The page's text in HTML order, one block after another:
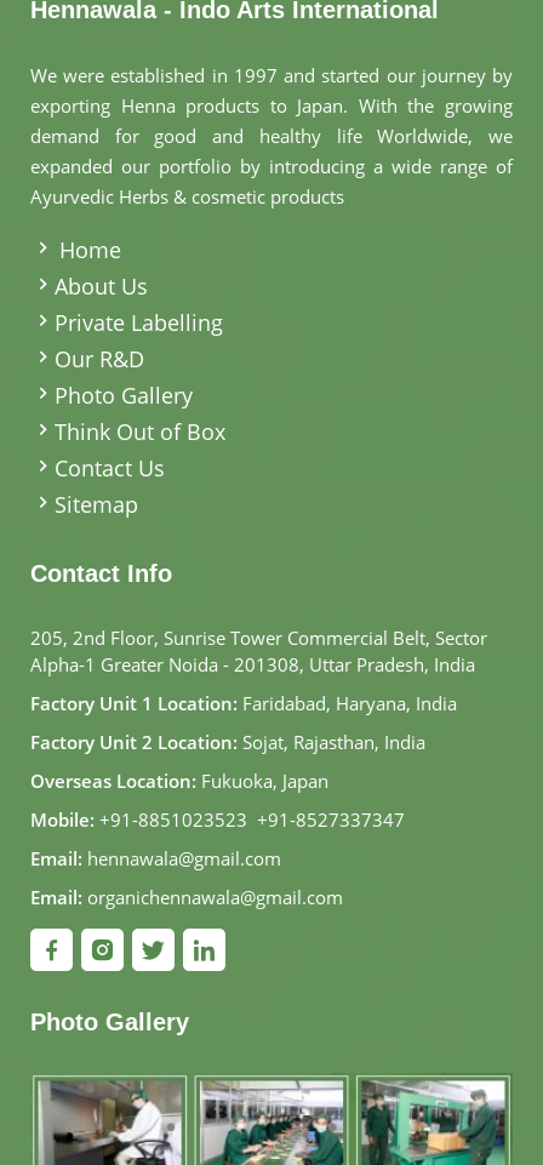
Hennawala - Indo Arts International
We were established in 1997 and started our journey by
exporting Henna products to Japan. With the growing
demand for good and healthy life Worldwide, we
expanded our portfolio by introducing a wide range of
Ayurvedic Herbs & cosmetic products
Home
About Us
Private Labelling
Our R&D
Photo Gallery
Think Out of Box
Contact Us
Sitemap
Contact Info
205, 2nd Floor, Sunrise Tower Commercial Belt, Sector
Alpha-1 Greater Noida - 201308, Uttar Pradesh, India
Factory Unit 1 Location: Faridabad, Haryana, India
Factory Unit 2 Location: Sojat, Rajasthan, India
Overseas Location: Fukuoka, Japan
Mobile: +91-8851023523, +91-8527337347
Email: hennawala@gmail.com
Email: organichennawala@gmail.com
Photo Gallery